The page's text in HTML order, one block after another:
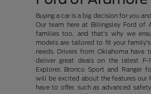
Buying a car is a big decision for you
Our team here at Billingsley Ford of
families too, and that's why we
models are tailored to fit your
needs. Drivers from Oklahoma have
deliver great deals on the latest F-
Explorer, Bronco Sport and Ranger
will be excited about the features our
have to offer, such as advanced